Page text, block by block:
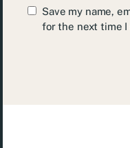
Save my name,
for the next time I